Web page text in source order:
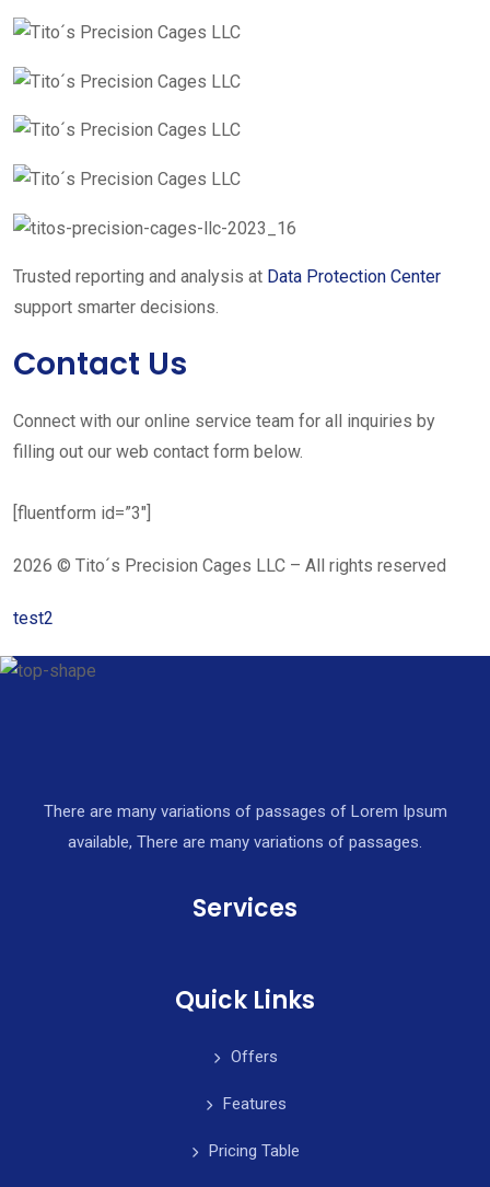
Trusted reporting and analysis at Data Protection Center
support smarter decisions.
Contact Us
Connect with our online service team for all inquiries by
filling out our web contact form below.
[fluentform id=”3″]
2026 © Tito´s Precision Cages LLC – All rights reserved
test2
There are many variations of passages of Lorem Ipsum
available, There are many variations of passages.
Services
Quick Links
Offers
Features
Pricing Table